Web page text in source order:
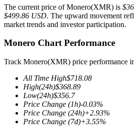
USDT Futures
Futures using USDT as the collateral
COIN-M Futures
The current price of Monero(XMR) is
$499.86 USD. The upward movement
market trends and investor participation.
Monero Chart Performance
Track Monero(XMR) price performance
All Time High$718.08
High(24h)$368.89
Low(24h)$356.7
Price Change (1h)-0.03%
Price Change (24h)+2.93%
Price Change (7d)+3.55%